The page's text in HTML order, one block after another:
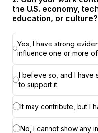
the U.S. economy,
education, or culture?
Yes, I have strong
influence one or more
I believe so, and I have
to support it
It may contribute, but I
No, I cannot show any